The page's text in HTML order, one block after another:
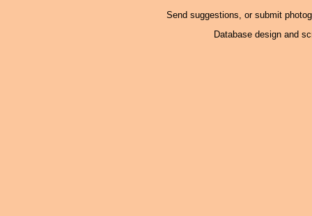
Send suggestions, or submit
Database design and